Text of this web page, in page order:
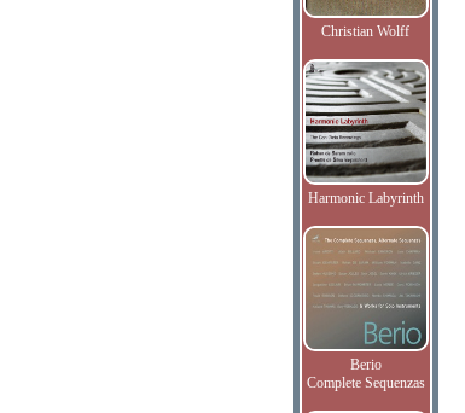
Christian Wolff
Harmonic Labyrinth
Berio
Complete Sequenzas